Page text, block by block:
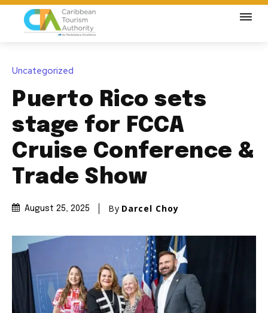
Uncategorized
Puerto Rico sets
stage for FCCA
Cruise Conference &
Trade Show
August 25, 2025 By Darcel Choy